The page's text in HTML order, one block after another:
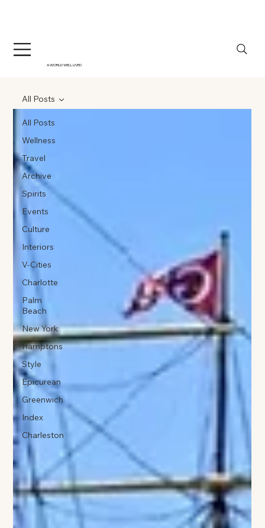
A WORLD WELL LIVED
All Posts
Wellness
Travel
Archive
Spirits
Events
Culture
Interiors
V-Cities
Charlotte
Palm
Beach
New York
Hamptons
Style
Epicurean
Greenwich
Index
Charleston
All Posts